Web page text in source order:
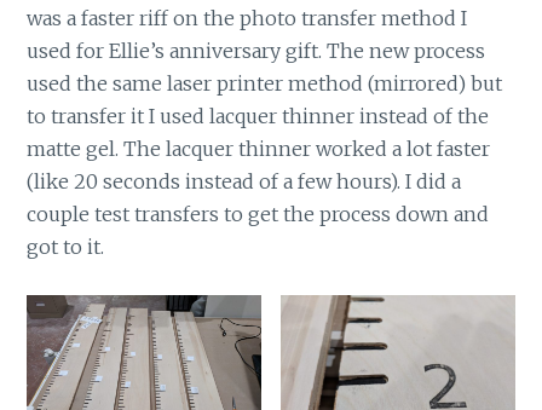
was a faster riff on the photo transfer method I
used for Ellie’s anniversary gift. The new process
used the same laser printer method (mirrored) but
to transfer it I used lacquer thinner instead of the
matte gel. The lacquer thinner worked a lot faster
(like 20 seconds instead of a few hours). I did a
couple test transfers to get the process down and
got to it.